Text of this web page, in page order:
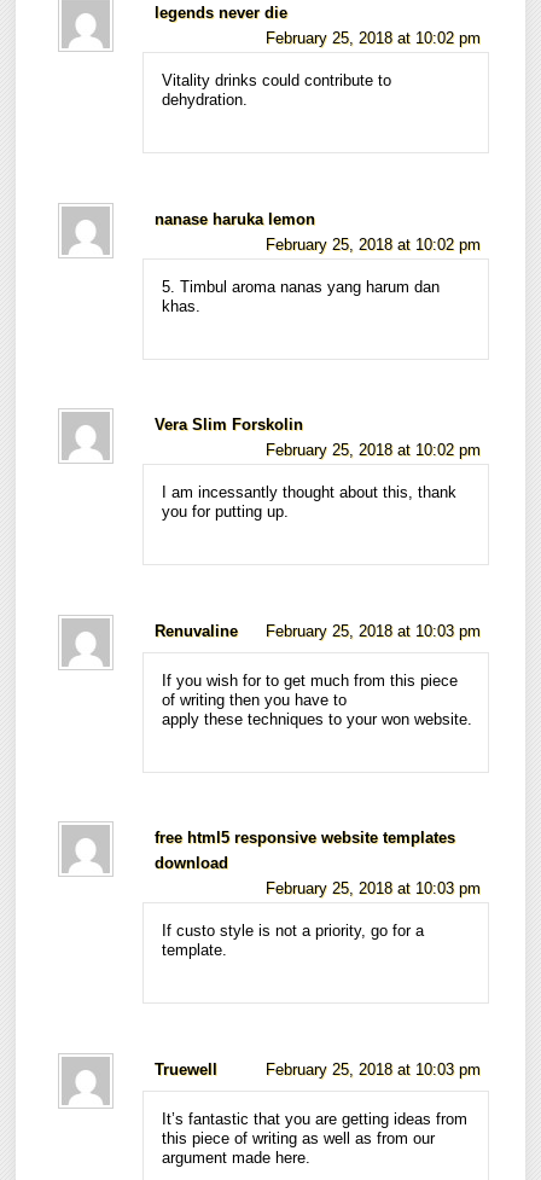
legends never die
February 25, 2018 at 10:02 pm
Vitality drinks could contribute to
dehydration.
nanase haruka lemon
February 25, 2018 at 10:02 pm
5. Timbul aroma nanas yang harum dan
khas.
Vera Slim Forskolin
February 25, 2018 at 10:02 pm
I am incessantly thought about this, thank
you for putting up.
Renuvaline February 25, 2018 at 10:03 pm
If you wish for to get much from this piece
of writing then you have to
apply these techniques to your won website.
free html5 responsive website templates
download
February 25, 2018 at 10:03 pm
If custo style is not a priority, go for a
template.
Truewell February 25, 2018 at 10:03 pm
It’s fantastic that you are getting ideas from
this piece of writing as well as from our
argument made here.